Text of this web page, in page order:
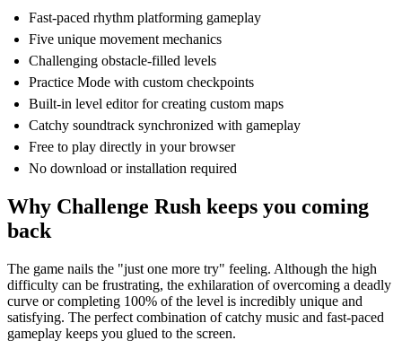
Fast-paced rhythm platforming gameplay
Five unique movement mechanics
Challenging obstacle-filled levels
Practice Mode with custom checkpoints
Built-in level editor for creating custom maps
Catchy soundtrack synchronized with gameplay
Free to play directly in your browser
No download or installation required
Why Challenge Rush keeps you coming
back
The game nails the "just one more try" feeling. Although the high
difficulty can be frustrating, the exhilaration of overcoming a deadly
curve or completing 100% of the level is incredibly unique and
satisfying. The perfect combination of catchy music and fast-paced
gameplay keeps you glued to the screen.